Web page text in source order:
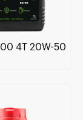
4T 20W-50